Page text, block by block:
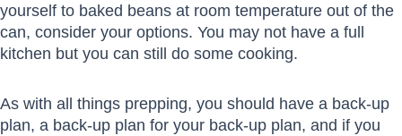
yourself to baked beans at room temperature out of the
can, consider your options. You may not have a full
kitchen but you can still do some cooking.
As with all things prepping, you should have a back-up
plan, a back-up plan for your back-up plan, and if you